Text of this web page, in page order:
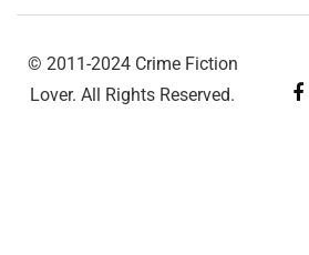
© 2011-2024 Crime Fiction
Lover. All Rights Reserved.